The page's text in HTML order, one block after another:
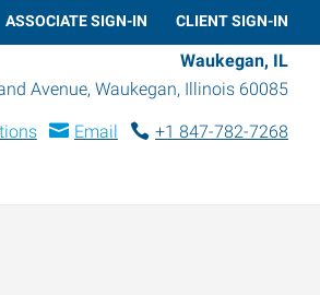
ASSOCIATE SIGN-IN CLIENT SIGN-IN
Waukegan, IL
Avenue, Waukegan, Illinois 60085
Email
+1 847-782-7268